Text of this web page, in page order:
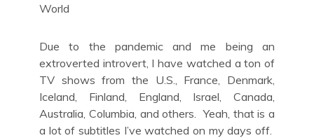
World
Due to the pandemic and me being an
extroverted introvert, I have watched a ton of
TV shows from the U.S., France, Denmark,
Iceland, Finland, England, Israel, Canada,
Australia, Columbia, and others. Yeah, that is a
a lot of subtitles I’ve watched on my days off.